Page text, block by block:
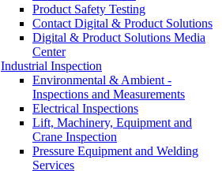
Product Safety Testing
Contact Digital & Product Solutions
Digital & Product Solutions Media
Center
Industrial Inspection
Environmental & Ambient -
Inspections and Measurements
Electrical Inspections
Lift, Machinery, Equipment and
Crane Inspection
Pressure Equipment and Welding
Services